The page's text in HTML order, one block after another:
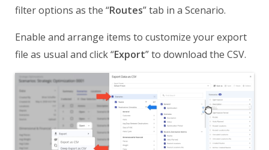
filter options as the “Routes” tab in a Scenario.
Enable and arrange items to customize your export
file as usual and click “Export” to download the CSV.